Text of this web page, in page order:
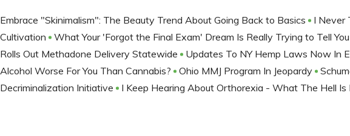
Embrace "Skinimalism": The Beauty Trend About Going Back to Basics I Never
Cultivation
What Your 'Forgot the Final Exam' Dream Is Really Trying to Tell You
Rolls Out Methadone Delivery Statewide
Updates To NY Hemp Laws Now In
Alcohol Worse For You Than Cannabis?
Ohio MMJ Program In Jeopardy
Decriminalization Initiative
I Keep Hearing About Orthorexia - What The Hell Is